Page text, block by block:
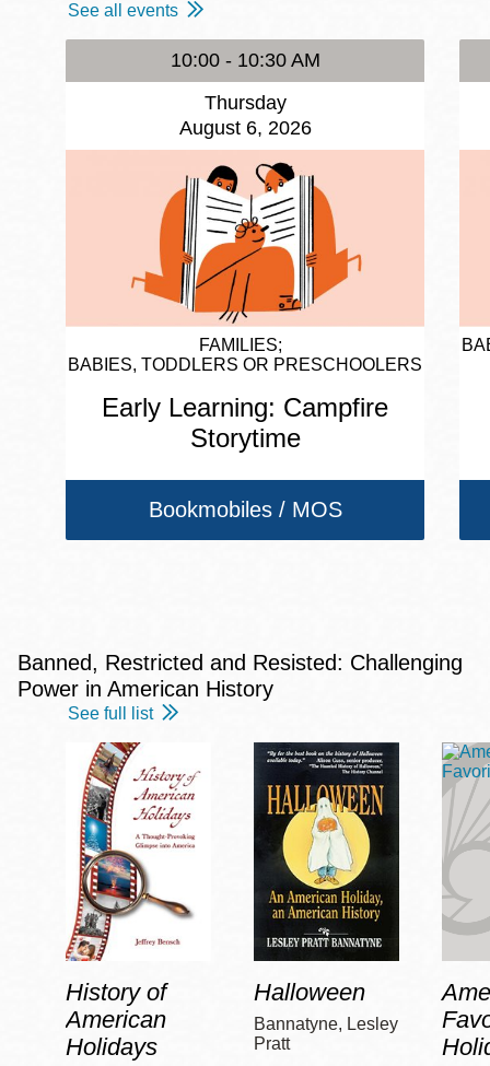
See all events
10:00 - 10:30 AM
Thursday
August 6, 2026
FAMILIES
BABIES, TODDLERS OR PRESCHOOLERS
Early Learning: Campfire
Storytime
Bookmobiles / MOS
Banned, Restricted and Resisted: Challenging
Power in American History
See full list
History of
American
Holidays
Halloween
Bannatyne, Lesley
Pratt